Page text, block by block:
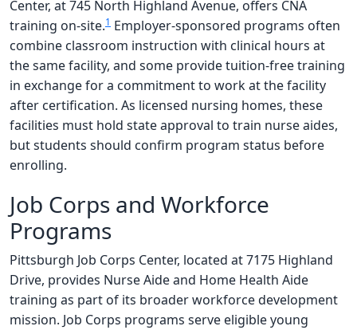
Center, at 745 North Highland Avenue, offers CNA
training on-site.1 Employer-sponsored programs often
combine classroom instruction with clinical hours at
the same facility, and some provide tuition-free training
in exchange for a commitment to work at the facility
after certification. As licensed nursing homes, these
facilities must hold state approval to train nurse aides,
but students should confirm program status before
enrolling.
Job Corps and Workforce
Programs
Pittsburgh Job Corps Center, located at 7175 Highland
Drive, provides Nurse Aide and Home Health Aide
training as part of its broader workforce development
mission. Job Corps programs serve eligible young